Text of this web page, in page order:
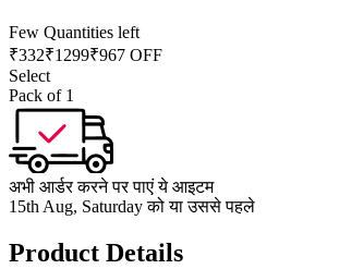
Few Quantities left
₹332₹1299₹967 OFF
Select
Pack of 1
अभी आर्डर करने पर पाएं ये आइटम
15th Aug, Saturday को या उससे पहले
Product Details